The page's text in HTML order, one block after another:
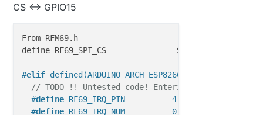
CS <-> GPIO15
From RFM69.h
define RF69_SPI_CS               SS
#elif defined(ARDUINO_ARCH_ESP8266)
// TODO !! Untested code! Entering unknown
#define RF69_IRQ_PIN          4
#define RF69_IRQ_NUM          0